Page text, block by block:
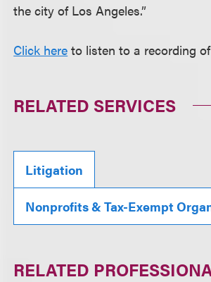
the city of Los Angeles.”
Click here to listen to a recording
RELATED SERVICES
Litigation
Nonprofits & Tax-Exempt
RELATED